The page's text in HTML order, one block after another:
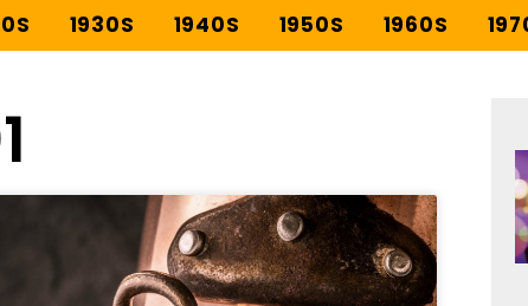
1930S 1940S 1950S 1960S